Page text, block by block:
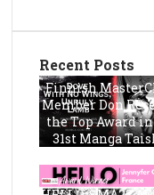
Recent Posts
Finnish
Member Don
the Top Award
31st Manga